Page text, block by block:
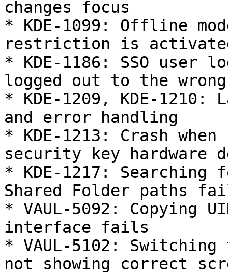
changes focus
* KDE-1099: Offline
restriction is
* KDE-1186: SSO
logged out to the
* KDE-1209, KDE-1210:
and error handling
* KDE-1213: Crash
security key hardware
* KDE-1217:
Shared Folder paths
* VAUL-5092: Copying
interface fails
* VAUL-5102: Switching
not showing correct